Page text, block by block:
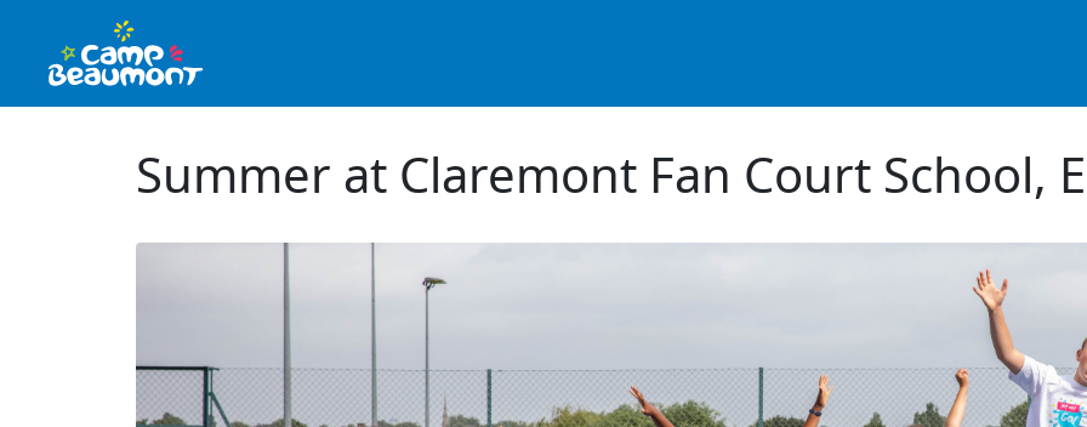
Summer at Claremont Fan Court School,